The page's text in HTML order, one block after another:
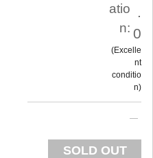
atio
n:
.
0
Excelle
nt
conditio
n
SOLD OUT